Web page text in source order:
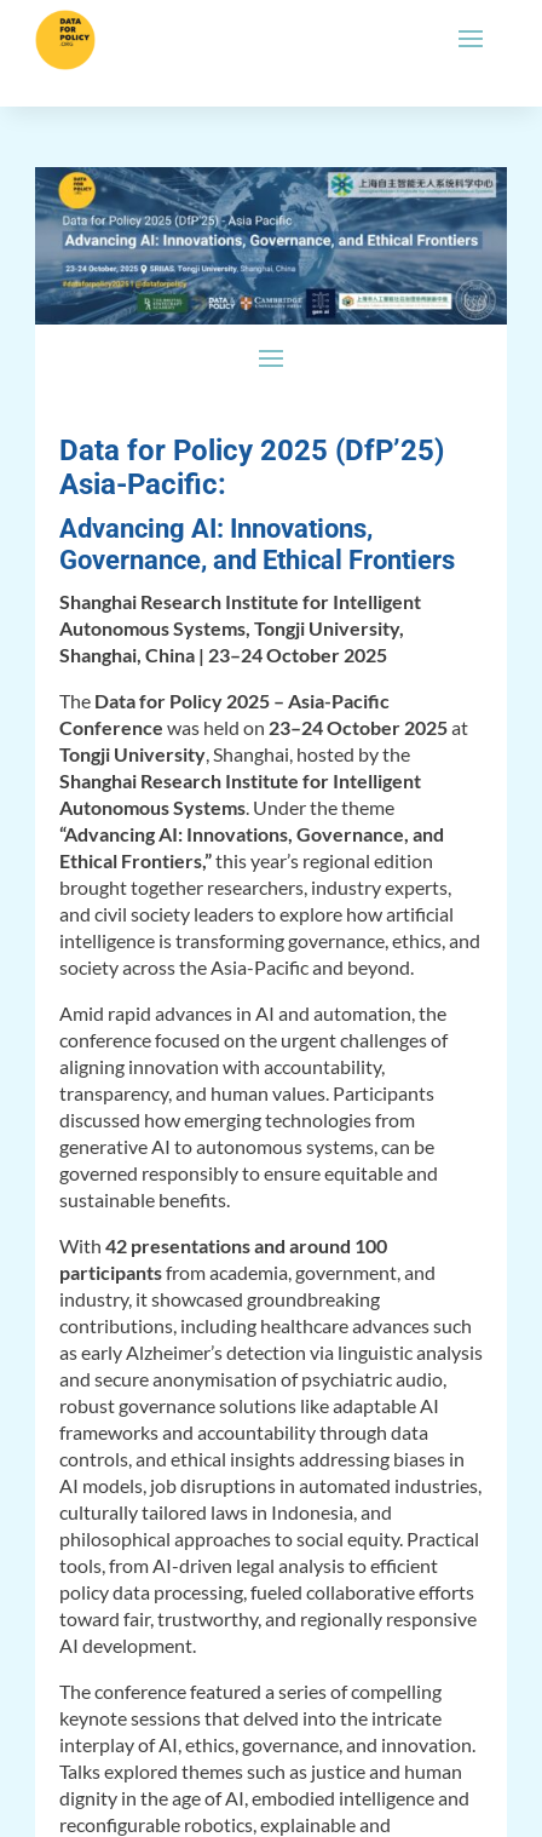
Data for Policy 2025 (DfP’25)
Asia-Pacific:
Advancing AI: Innovations,
Governance, and Ethical Frontiers
Shanghai Research Institute for Intelligent
Autonomous Systems, Tongji University,
Shanghai, China | 23–24 October 2025
The Data for Policy 2025 – Asia-Pacific
Conference was held on 23–24 October 2025at
Tongji University, Shanghai, hosted by the
Shanghai Research Institute for Intelligent
Autonomous Systems. Under the theme
“Advancing AI: Innovations, Governance, and
Ethical Frontiers,”this year’s regional edition
brought together researchers, industry experts,
and civil society leaders to explore how artificial
intelligence is transforming governance, ethics, and
society across the Asia-Pacific and beyond.
Amid rapid advances in AI and automation, the
conference focused on the urgent challenges of
aligning innovation with accountability,
transparency, and human values. Participants
discussed how emerging technologies from
generative AI to autonomous systems, can be
governed responsibly to ensure equitable and
sustainable benefits.
With 42 presentations and around 100
participantsfrom academia, government, and
industry, it showcased groundbreaking
contributions, including healthcare advances such
as early Alzheimer’s detection via linguistic analysis
and secure anonymisation of psychiatric audio,
robust governance solutions like adaptable AI
frameworks and accountability through data
controls, and ethical insights addressing biases in
AI models, job disruptions in automated industries,
culturally tailored laws in Indonesia, and
philosophical approaches to social equity. Practical
tools, from AI-driven legal analysis to efficient
policy data processing, fueled collaborative efforts
toward fair, trustworthy, and regionally responsive
AI development.
The conference featured a series of compelling
keynote sessions that delved into the intricate
interplay of AI, ethics, governance, and innovation.
Talks explored themes such as justice and human
dignity in the age of AI, embodied intelligence and
reconfigurable robotics, explainable and